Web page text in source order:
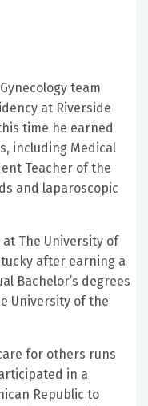
team
at Riverside
time he earned
including Medical
Teacher of the
and laparoscopic
The University of
after earning a
Bachelor’s degrees
University of the
for others runs
in a
Republic to